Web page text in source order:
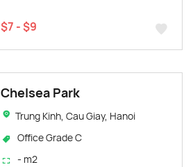
$7 - $9
Chelsea Park
Trung Kinh, Cau Giay, Hanoi
Office Grade C
- m2